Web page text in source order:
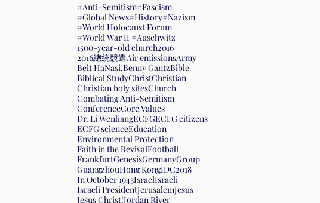
#Anti-Semitism#Fascism
#Global News#History#Nazism
#World Holocaust Forum
#World War II #Auschwitz
1500-year-old church2016
2016總統競選Air emissionsArmy
Beit HaNasi.Benny GantzBible
Biblical StudyChristChristian
Christian holy sitesChurch
Combating Anti-Semitism
ConferenceCore Values
Dr. Li WenliangECFGECFG citizens
ECFG scienceEducation
Environmental Protection
Faith in the RevivalFootball
FrankfurtGenesisGermanyGroup
GuangzhouHong KongIDC2018
In October 1943IsraelIsraeli
Israeli PresidentJerusalemJesus
Jesus Christ!Jordan River